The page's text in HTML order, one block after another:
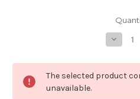
The selected product
unavailable.